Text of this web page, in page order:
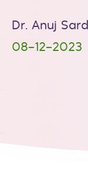
Dr. Anuj
08-12-2023